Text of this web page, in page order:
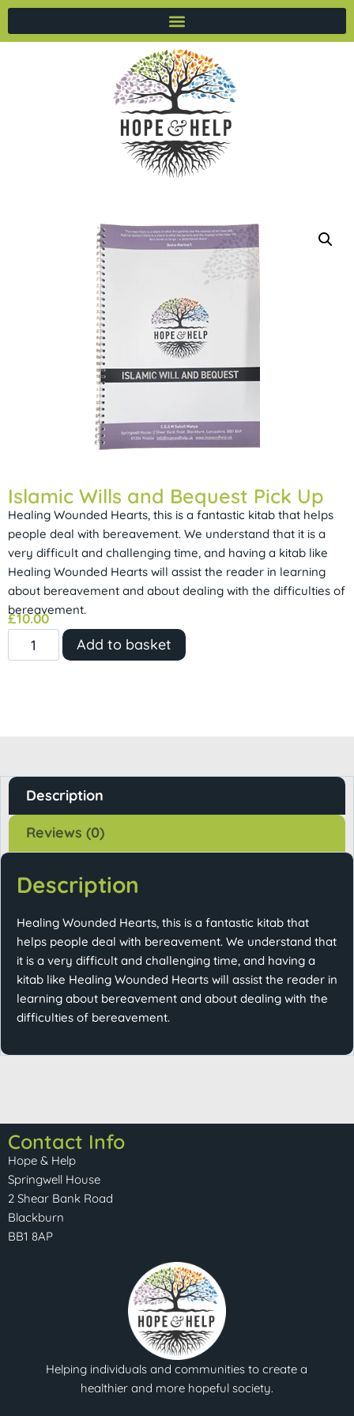
Islamic Wills and Bequest Pick Up
Healing Wounded Hearts, this is a fantastic kitab that helps
people deal with bereavement. We understand that it is a
very difficult and challenging time, and having a kitab like
Healing Wounded Hearts will assist the reader in learning
about bereavement and about dealing with the difficulties of
bereavement.
£10.00
Add to basket
Description
Reviews (0)
Description
Healing Wounded Hearts, this is a fantastic kitab that
helps people deal with bereavement. We understand that
it is a very difficult and challenging time, and having a
kitab like Healing Wounded Hearts will assist the reader in
learning about bereavement and about dealing with the
difficulties of bereavement.
Contact Info
Hope & Help
Springwell House
2 Shear Bank Road
Blackburn
BB1 8AP
Helping individuals and communities to create a
healthier and more hopeful society.